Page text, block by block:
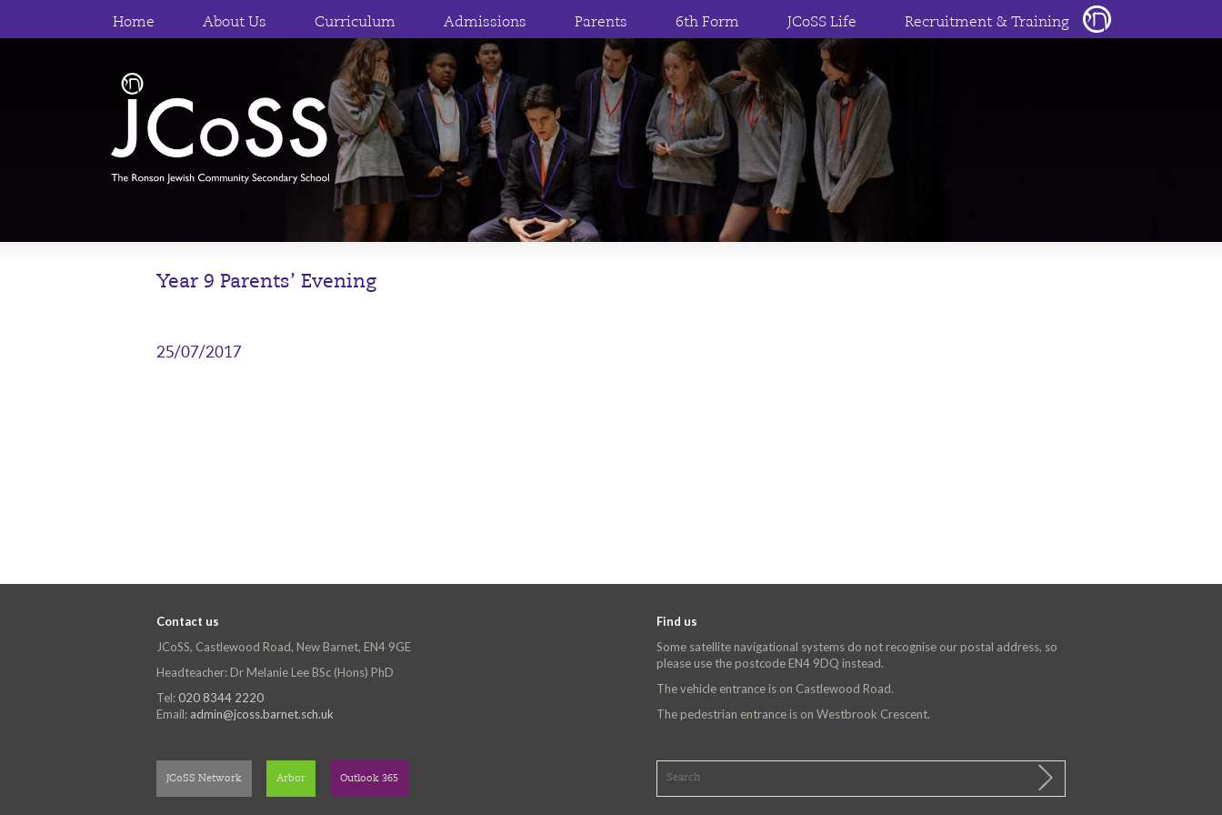
Home About Us Curriculum Admissions Parents 6th Form JCoSS Life Recruitment & Training
Year 9 Parents’ Evening
25/07/2017
Contact us
JCoSS, Castlewood Road, New Barnet, EN4 9GE
Headteacher: Dr Melanie Lee BSc (Hons) PhD
Tel: 020 8344 2220
Email: admin@jcoss.barnet.sch.uk
Find us
Some satellite navigational systems do not recognise our postal address, so
please use the postcode EN4 9DQ instead.
The vehicle entrance is on Castlewood Road.
The pedestrian entrance is on Westbrook Crescent.
JCoSS Network Arbor Outlook 365